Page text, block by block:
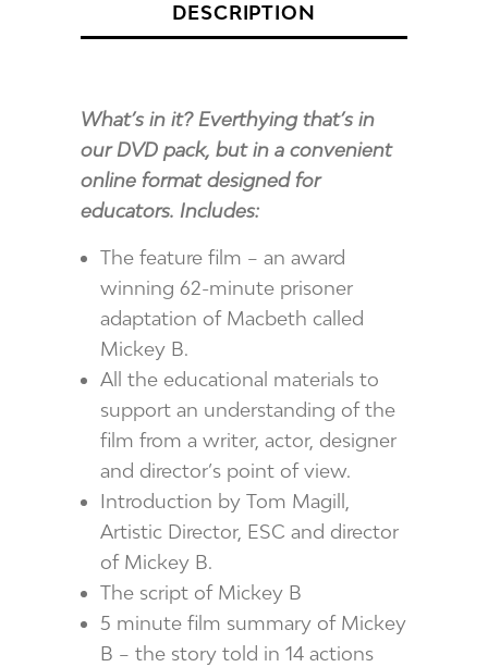
DESCRIPTION
What’s in it? Everthying that’s in
our DVD pack, but in a convenient
online format designed for
educators. Includes:
The feature film – an award
winning 62-minute prisoner
adaptation of Macbeth called
Mickey B.
All the educational materials to
support an understanding of the
film from a writer, actor, designer
and director’s point of view.
Introduction by Tom Magill,
Artistic Director, ESC and director
of Mickey B.
The script of Mickey B
5 minute film summary of Mickey
B – the story told in 14 actions